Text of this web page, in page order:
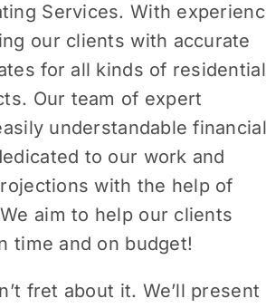
Services. With
our clients with accurate
for all kinds of
Our team of expert
understandable financial
to our work and
with the help of
aim to help our clients
time and on budget!
fret about it. We’ll present